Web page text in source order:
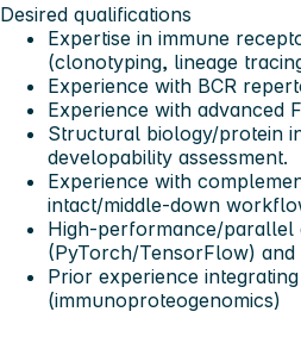
Desired qualifications
Expertise in immune
(clonotyping, lineage
Experience with BCR
Experience with advanced
Structural biology/protein
developability assessment.
Experience with
intact/middle-down
High-performance/parallel
(PyTorch/TensorFlow) and
Prior experience
(immunoproteogenomics)